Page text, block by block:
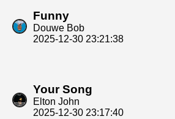
Funny
Douwe Bob
2025-12-30 23:21:38
Your Song
Elton John
2025-12-30 23:17:40